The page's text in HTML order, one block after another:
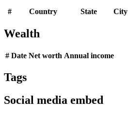
# Country State City
Wealth
# Date Net worth Annual income
Tags
Social media embed